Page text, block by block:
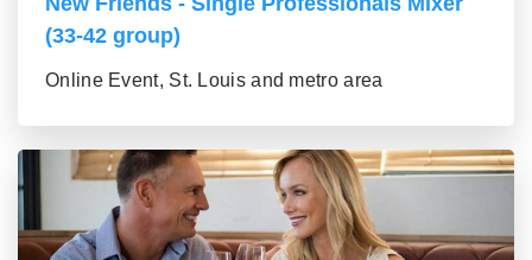
(33-42 group)
Online Event, St. Louis and metro area